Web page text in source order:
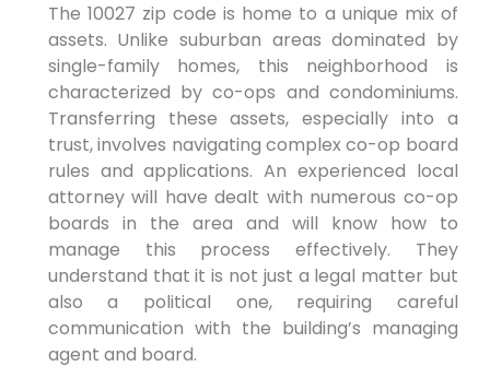
The 10027 zip code is home to a unique mix of
assets. Unlike suburban areas dominated by
single-family homes, this neighborhood is
characterized by co-ops and condominiums.
Transferring these assets, especially into a
trust, involves navigating complex co-op board
rules and applications. An experienced local
attorney will have dealt with numerous co-op
boards in the area and will know how to
manage this process effectively. They
understand that it is not just a legal matter but
also a political one, requiring careful
communication with the building’s managing
agent and board.